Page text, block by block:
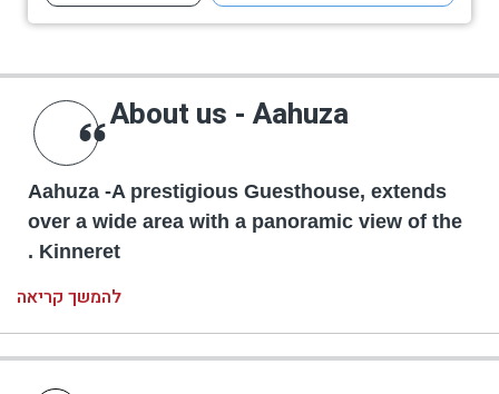
About us - Aahuza
Aahuza -A prestigious Guesthouse, extends
over a wide area with a panoramic view of the
Kinneret .
A huge swimming pool heated and covered at
hospitality bar, a spacious dining room with a fully
equipped kitchen, a built-in barbeque taboon, a
להמשך קריאה